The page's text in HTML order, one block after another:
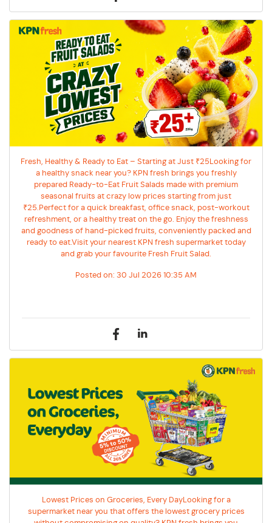
Fresh, Healthy & Ready to Eat – Starting at Just ₹25Looking for
a healthy snack near you? KPN fresh brings you freshly
prepared Ready-to-Eat Fruit Salads made with premium
seasonal fruits at crazy low prices starting from just
₹25.Perfect for a quick breakfast, office snack, post-workout
refreshment, or a healthy treat on the go. Enjoy the freshness
and goodness of hand-picked fruits, conveniently packed and
ready to eat.Visit your nearest KPN fresh supermarket today
and grab your favourite Fresh Fruit Salad.
Posted on: 30 Jul 2026 10:35 AM
Lowest Prices on Groceries, Every DayLooking for a
supermarket near you that offers the lowest grocery prices